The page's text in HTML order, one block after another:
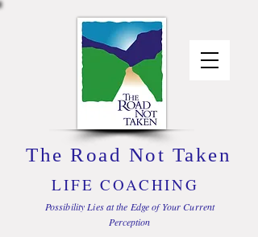
The Road Not Taken
LIFE COACHING
Possibility Lies at the Edge of Your Current
Perception